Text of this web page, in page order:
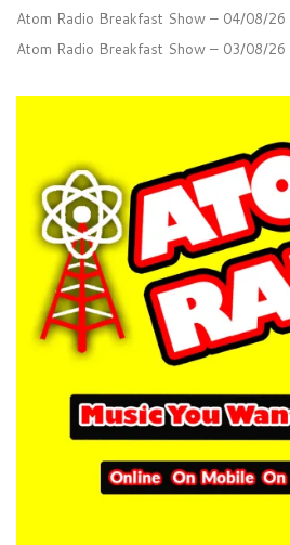
Atom Radio Breakfast Show – 04/08/26
Atom Radio Breakfast Show – 03/08/26